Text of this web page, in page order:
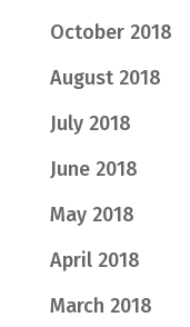
October 2018
August 2018
July 2018
June 2018
May 2018
April 2018
March 2018